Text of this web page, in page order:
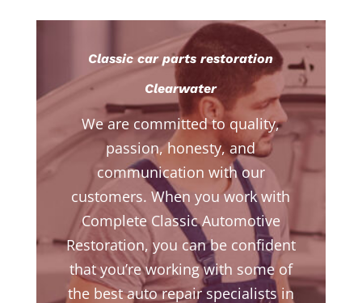
Classic car parts restoration
Clearwater
We are committed to quality,
passion, honesty, and
communication with our
customers. When you work with
Complete Classic Automotive
Restoration, you can be confident
that you’re working with some of
the best auto repair specialists in